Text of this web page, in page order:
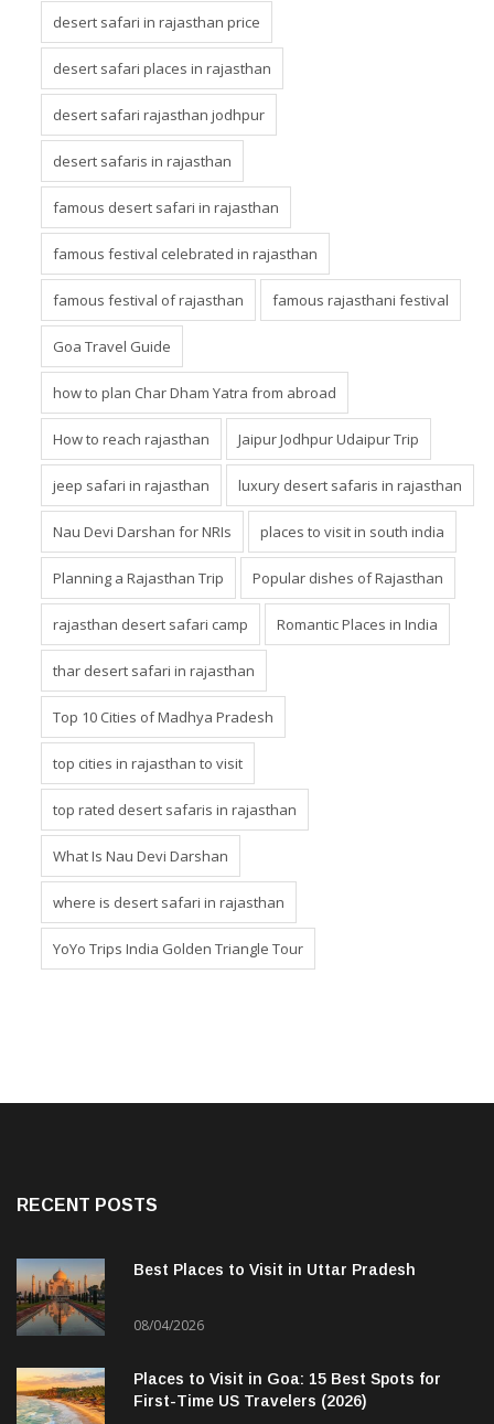
desert safari in rajasthan price
desert safari places in rajasthan
desert safari rajasthan jodhpur
desert safaris in rajasthan
famous desert safari in rajasthan
famous festival celebrated in rajasthan
famous festival of rajasthan famous rajasthani festival
Goa Travel Guide
how to plan Char Dham Yatra from abroad
How to reach rajasthan Jaipur Jodhpur Udaipur Trip
jeep safari in rajasthan luxury desert safaris in rajasthan
Nau Devi Darshan for NRIs places to visit in south india
Planning a Rajasthan Trip Popular dishes of Rajasthan
rajasthan desert safari camp Romantic Places in India
thar desert safari in rajasthan
Top 10 Cities of Madhya Pradesh
top cities in rajasthan to visit
top rated desert safaris in rajasthan
What Is Nau Devi Darshan
where is desert safari in rajasthan
YoYo Trips India Golden Triangle Tour
RECENT POSTS
Best Places to Visit in Uttar Pradesh
08/04/2026
Places to Visit in Goa: 15 Best Spots for
First-Time US Travelers (2026)